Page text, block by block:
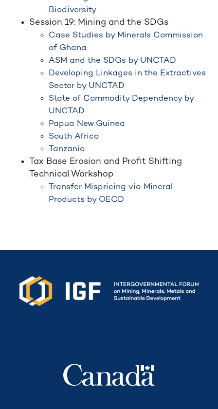
Biodiversity
Session 19: Mining and the SDGs
Case Studies by Minerals Commission
of Ghana
ASM and the SDGs by UNCTAD
Developing Linkages in the Extractives
Sector by UNCTAD
State of Commodity Dependency by
UNCTAD
Papua New Guinea
South Africa
Tanzania
Tax Base Erosion and Profit Shifting
Technical Workshop
Transfer Mispricing via Mineral
Products by OECD